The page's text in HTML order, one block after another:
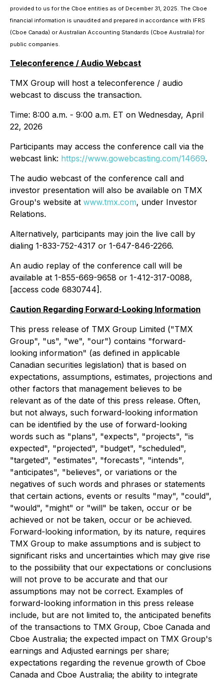
provided to us for the Cboe entities as of December 31, 2025. The Cboe
financial information is unaudited and prepared in accordance with IFRS
(Cboe Canada) or Australian Accounting Standards (Cboe Australia) for
public companies.
Teleconference / Audio Webcast
TMX Group will host a teleconference / audio
webcast to discuss the transaction.
Time: 8:00 a.m. - 9:00 a.m. ET on Wednesday, April
22, 2026
Participants may access the conference call via the
webcast link: https://www.gowebcasting.com/14669.
The audio webcast of the conference call and
investor presentation will also be available on TMX
Group's website at www.tmx.com, under Investor
Relations.
Alternatively, participants may join the live call by
dialing 1-833-752-4317 or 1-647-846-2266.
An audio replay of the conference call will be
available at 1-855-669-9658 or 1-412-317-0088,
[access code 6830744].
Caution Regarding Forward-Looking Information
This press release of TMX Group Limited ("TMX
Group", "us", "we", "our") contains "forward-
looking information" (as defined in applicable
Canadian securities legislation) that is based on
expectations, assumptions, estimates, projections and
other factors that management believes to be
relevant as of the date of this press release. Often,
but not always, such forward-looking information
can be identified by the use of forward-looking
words such as "plans", "expects", "projects", "is
expected", "projected", "budget", "scheduled",
"targeted", "estimates", "forecasts", "intends",
"anticipates", "believes", or variations or the
negatives of such words and phrases or statements
that certain actions, events or results "may", "could",
"would", "might" or "will" be taken, occur or be
achieved or not be taken, occur or be achieved.
Forward-looking information, by its nature, requires
TMX Group to make assumptions and is subject to
significant risks and uncertainties which may give rise
to the possibility that our expectations or conclusions
will not prove to be accurate and that our
assumptions may not be correct. Examples of
forward-looking information in this press release
include, but are not limited to, the anticipated benefits
of the transactions to TMX Group, Cboe Canada and
Cboe Australia; the expected impact on TMX Group's
earnings and Adjusted earnings per share;
expectations regarding the revenue growth of Cboe
Canada and Cboe Australia; the ability to integrate